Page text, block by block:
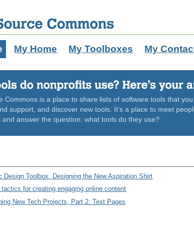
My Home My Toolboxes My
Commons is a place to share lists of software tools that
support, and discover new tools. It’s a place to meet
and answer the question: what tools do they use?
Design Toolbox: Designing the New Aspiration Shirt
tactics for creating engaging online content
New Tech Projects, Part 2: Test Pages